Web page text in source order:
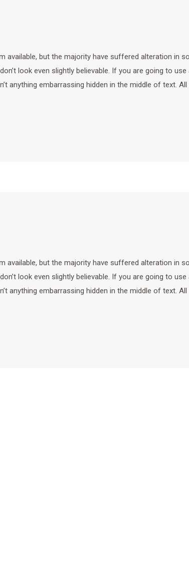
available, but the majority have suffered alteration in
look even slightly believable. If you are going to use
anything embarrassing hidden in the middle of text. All
available, but the majority have suffered alteration in
look even slightly believable. If you are going to use
anything embarrassing hidden in the middle of text. All